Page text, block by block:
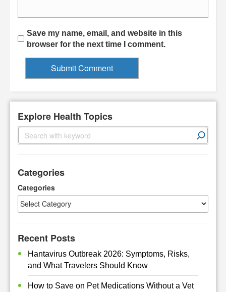
Save my name, email, and website in this
browser for the next time I comment.
Explore Health Topics
S
e
c
Categories
Categories
Recent Posts
Hantavirus Outbreak 2026: Symptoms, Risks,
and What Travelers Should Know
How to Save on Pet Medications Without a Vet